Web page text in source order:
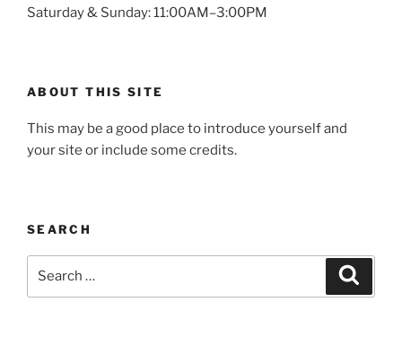
Saturday & Sunday: 11:00AM–3:00PM
ABOUT THIS SITE
This may be a good place to introduce yourself and
your site or include some credits.
SEARCH